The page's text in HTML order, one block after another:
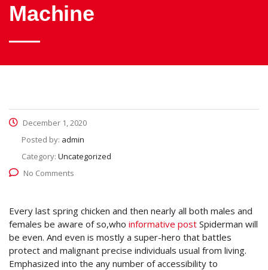
Machine
December 1, 2020
Posted by: admin
Category: Uncategorized
No Comments
Every last spring chicken and then nearly all both males and
females be aware of so,who informative post Spiderman will
be even. And even is mostly a super-hero that battles
protect and malignant precise individuals usual from living.
Emphasized into the any number of accessibility to